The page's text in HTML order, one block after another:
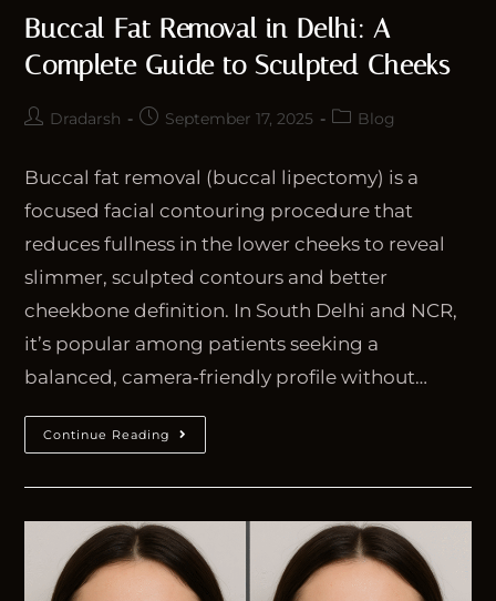
Buccal Fat Removal in Delhi: A
Complete Guide to Sculpted Cheeks
Dradarsh September 17, 2025 Blog
Buccal fat removal (buccal lipectomy) is a
focused facial contouring procedure that
reduces fullness in the lower cheeks to reveal
slimmer, sculpted contours and better
cheekbone definition. In South Delhi and NCR,
it’s popular among patients seeking a
balanced, camera‑friendly profile without…
Continue Reading